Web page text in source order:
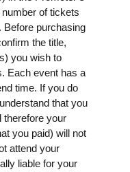
of tickets
Before purchasing
the title,
you wish to
Each event has a
time. If you do
that you
therefore your
you paid) will not
attend your
liable for your